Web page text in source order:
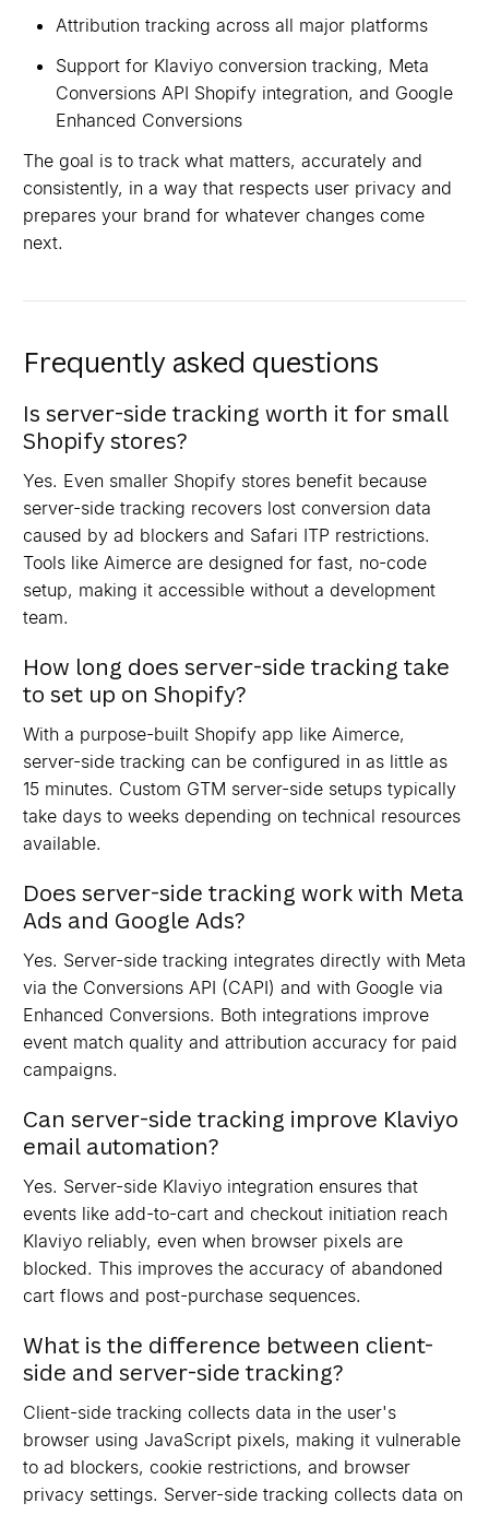
Attribution tracking across all major platforms
Support for Klaviyo conversion tracking, Meta
Conversions API Shopify integration, and Google
Enhanced Conversions
The goal is to track what matters, accurately and
consistently, in a way that respects user privacy and
prepares your brand for whatever changes come
next.
Frequently asked questions
Is server-side tracking worth it for small
Shopify stores?
Yes. Even smaller Shopify stores benefit because
server-side tracking recovers lost conversion data
caused by ad blockers and Safari ITP restrictions.
Tools like Aimerce are designed for fast, no-code
setup, making it accessible without a development
team.
How long does server-side tracking take
to set up on Shopify?
With a purpose-built Shopify app like Aimerce,
server-side tracking can be configured in as little as
15 minutes. Custom GTM server-side setups typically
take days to weeks depending on technical resources
available.
Does server-side tracking work with Meta
Ads and Google Ads?
Yes. Server-side tracking integrates directly with Meta
via the Conversions API (CAPI) and with Google via
Enhanced Conversions. Both integrations improve
event match quality and attribution accuracy for paid
campaigns.
Can server-side tracking improve Klaviyo
email automation?
Yes. Server-side Klaviyo integration ensures that
events like add-to-cart and checkout initiation reach
Klaviyo reliably, even when browser pixels are
blocked. This improves the accuracy of abandoned
cart flows and post-purchase sequences.
What is the difference between client-
side and server-side tracking?
Client-side tracking collects data in the user's
browser using JavaScript pixels, making it vulnerable
to ad blockers, cookie restrictions, and browser
privacy settings. Server-side tracking collects data on